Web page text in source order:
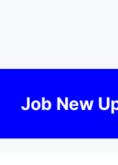
contentJob New